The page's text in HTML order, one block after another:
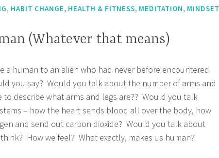
, HABIT CHANGE, HEALTH & FITNESS, MEDITATION, MINDSET
(Whatever that means)
a human to an alien who had never before encountered
you say? Would you talk about the number of arms and
to describe what arms and legs are?? Would you talk
– how the heart sends blood all over the body, how
and send out carbon dioxide? Would you talk about
How we feel? What exactly, makes us human?